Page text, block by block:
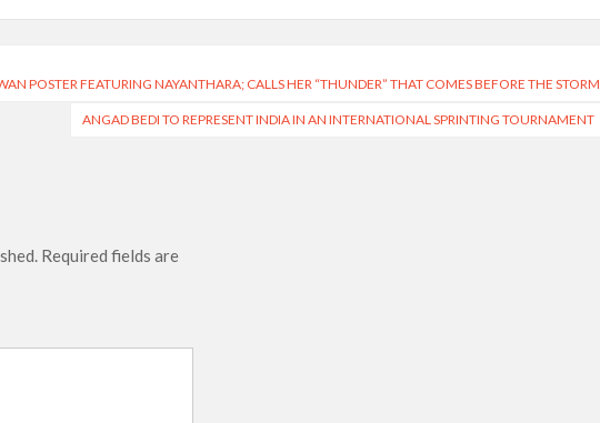
POSTER FEATURING NAYANTHARA; CALLS HER “THUNDER” THAT COMES BEFORE THE STORM
ANGAD BEDI TO REPRESENT INDIA IN AN INTERNATIONAL SPRINTING TOURNAMENT
Required fields are